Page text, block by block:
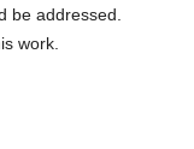
be addressed.
work.